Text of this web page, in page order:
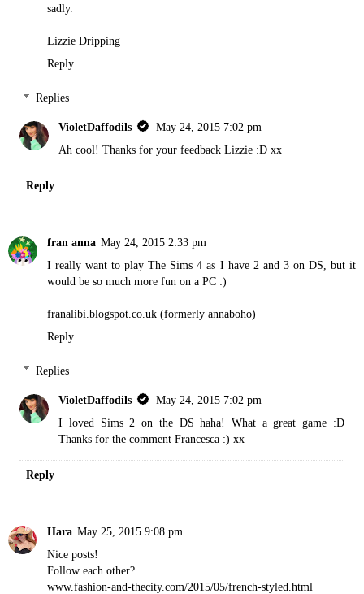
sadly.
Lizzie Dripping
Reply
Replies
VioletDaffodils
May 24, 2015 7:02 pm
Ah cool! Thanks for your feedback Lizzie :D xx
Reply
fran anna May 24, 2015 2:33 pm
I really want to play The Sims 4 as I have 2 and 3 on DS, but it
would be so much more fun on a PC :)
franalibi.blogspot.co.uk (formerly annaboho)
Reply
Replies
VioletDaffodils
May 24, 2015 7:02 pm
I loved Sims 2 on the DS haha! What a great game :D
Thanks for the comment Francesca :) xx
Reply
Hara May 25, 2015 9:08 pm
Nice posts!
Follow each other?
www.fashion-and-thecity.com/2015/05/french-styled.html